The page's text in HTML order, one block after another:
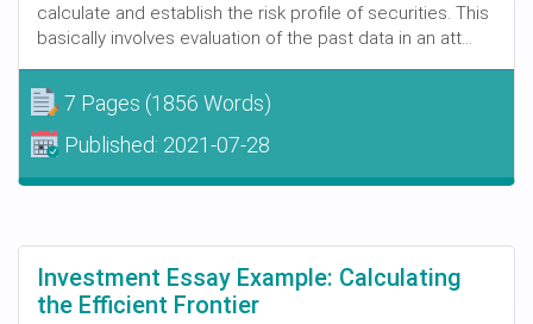
calculate and establish the risk profile of securities. This
basically involves evaluation of the past data in an att...
7 Pages (1856 Words)
Published: 2021-07-28
Investment Essay Example: Calculating
the Efficient Frontier